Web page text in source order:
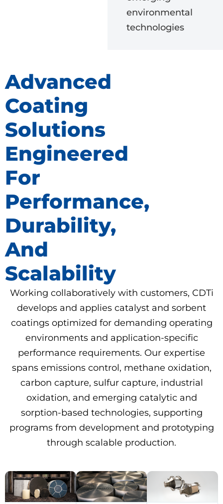
environmental
technologies
Advanced
Coating
Solutions
Engineered
For
Performance,
Durability,
And
Scalability
Working collaboratively with customers, CDTi
develops and applies catalyst and sorbent
coatings optimized for demanding operating
environments and application-specific
performance requirements. Our expertise
spans emissions control, methane oxidation,
carbon capture, sulfur capture, industrial
oxidation, and emerging catalytic and
sorption-based technologies, supporting
programs from development and prototyping
through scalable production.